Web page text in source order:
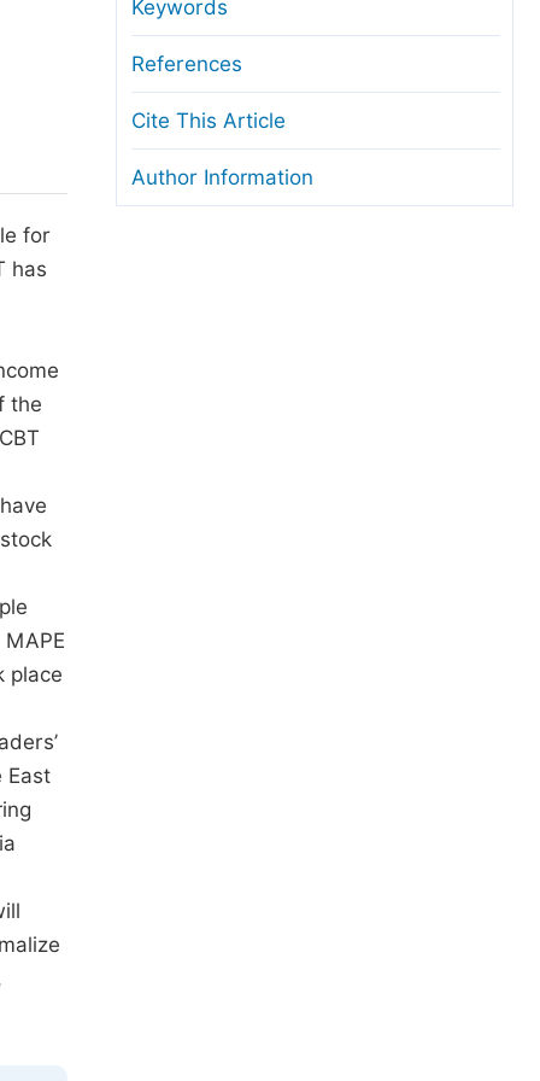
Copyright and License
Ethical Guidelines
for
has
the
place
East
Keywords
References
Cite This Article
Author Information